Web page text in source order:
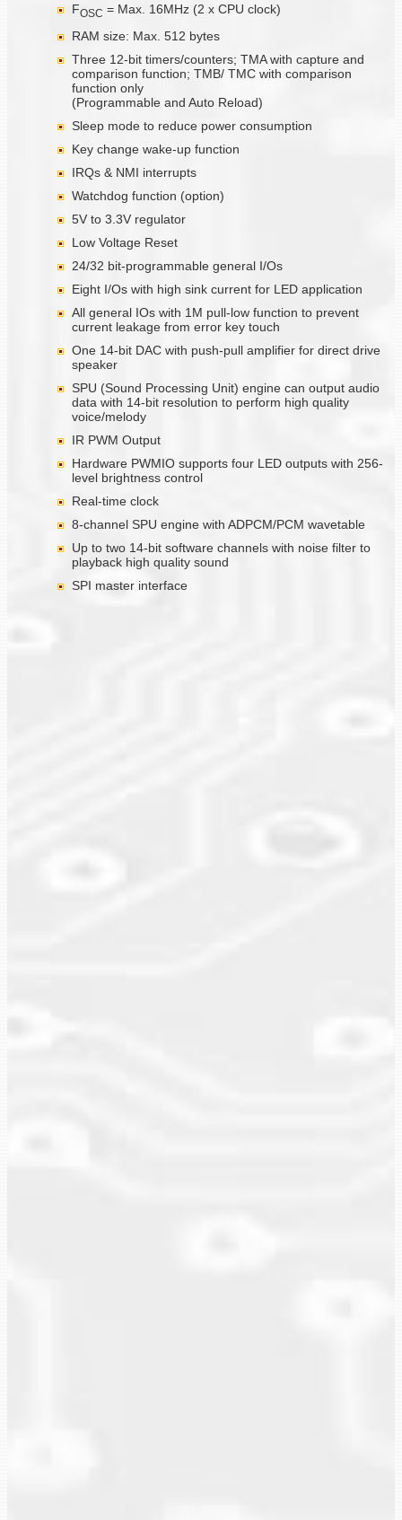
FOSC = Max. 16MHz (2 x CPU clock)
RAM size: Max. 512 bytes
Three 12-bit timers/counters; TMA with capture and
comparison function; TMB/ TMC with comparison
function only
(Programmable and Auto Reload)
Sleep mode to reduce power consumption
Key change wake-up function
IRQs & NMI interrupts
Watchdog function (option)
5V to 3.3V regulator
Low Voltage Reset
24/32 bit-programmable general I/Os
Eight I/Os with high sink current for LED application
All general IOs with 1M pull-low function to prevent
current leakage from error key touch
One 14-bit DAC with push-pull amplifier for direct drive
speaker
SPU (Sound Processing Unit) engine can output audio
data with 14-bit resolution to perform high quality
voice/melody
IR PWM Output
Hardware PWMIO supports four LED outputs with 256-
level brightness control
Real-time clock
8-channel SPU engine with ADPCM/PCM wavetable
Up to two 14-bit software channels with noise filter to
playback high quality sound
SPI master interface